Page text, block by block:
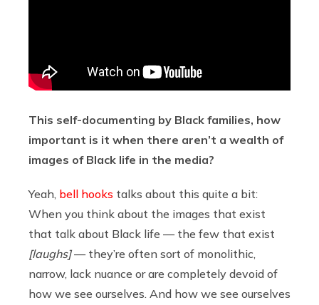
This self-documenting by Black families, how
important is it when there aren’t a wealth of
images of Black life in the media?
Yeah, bell hooks talks about this quite a bit:
When you think about the images that exist
that talk about Black life — the few that exist
[laughs]— they’re often sort of monolithic,
narrow, lack nuance or are completely devoid of
how we see ourselves. And how we see ourselves